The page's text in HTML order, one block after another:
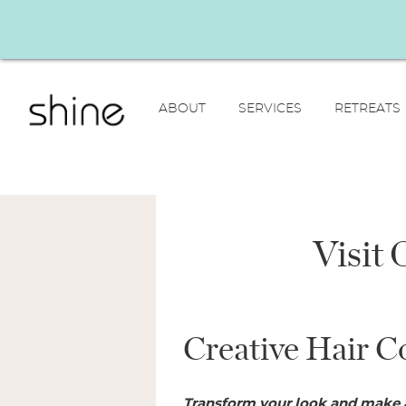
ABOUT SERVICES RETREATS
Visit
Creative Hair